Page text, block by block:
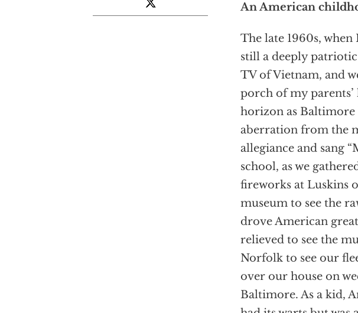
An American
The late 1960s, when
still a deeply patriotic
TV of Vietnam, and
porch of my parents’
horizon as Baltimore
aberration from the
allegiance and sang
school, as we
fireworks at Luskins
museum to see the
drove American
relieved to see the
Norfolk to see our
over our house on
Baltimore. As a kid,